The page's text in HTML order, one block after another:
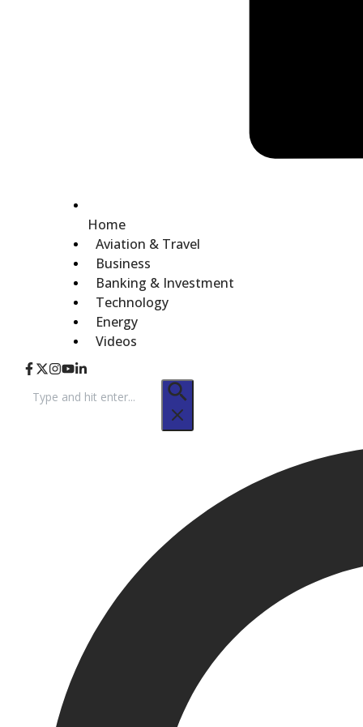
Home
Aviation & Travel
Business
Banking & Investment
Technology
Energy
Videos
for: